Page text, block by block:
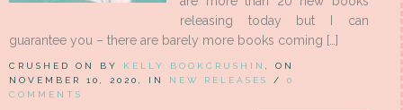
releasing today but I can
guarantee you – there are barely more books coming […]
CRUSHED ON BY KELLY BOOKCRUSHIN
, ON
NOVEMBER 10, 2020, IN NEW RELEASES / 0
COMMENTS